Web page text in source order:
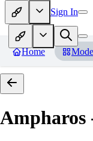
Sign In
Home
Ampharos